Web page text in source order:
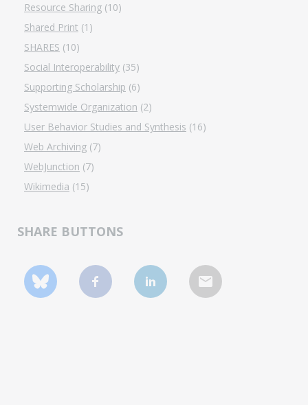
Resource Sharing (10)
Shared Print (1)
SHARES (10)
Social Interoperability (35)
Supporting Scholarship (6)
Systemwide Organization (2)
User Behavior Studies and Synthesis (16)
Web Archiving (7)
WebJunction (7)
Wikimedia (15)
SHARE BUTTONS